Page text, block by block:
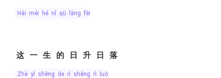
hái méi hé nǐ qù làng fèi
这一生的日升日落
zhè yī shēng de rì shēng rì luò